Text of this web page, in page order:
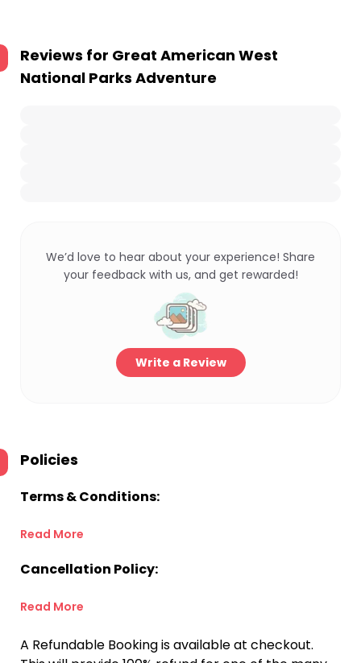
Reviews for Great American West
National Parks Adventure
We’d love to hear about your experience! Share
your feedback with us, and get rewarded!
Write a Review
Policies
Terms & Conditions:
Read More
Cancellation Policy:
Read More
A Refundable Booking is available at checkout.